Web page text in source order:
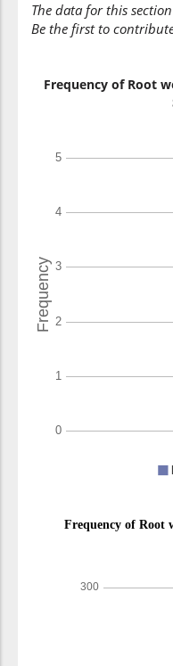
The data for this
Be the first to
Frequency of Root